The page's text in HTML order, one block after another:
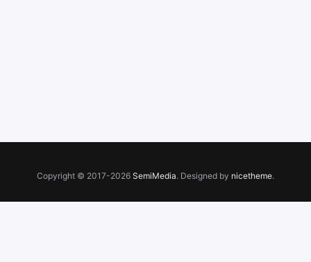
Copyright © 2017-2026 SemiMedia. Designed by nicetheme.